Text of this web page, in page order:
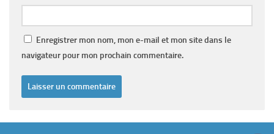
Enregistrer mon nom, mon e-mail et mon site dans le
navigateur pour mon prochain commentaire.